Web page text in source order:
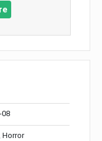
08
Horror